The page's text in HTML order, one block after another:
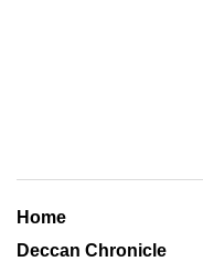
Home
Deccan Chronicle